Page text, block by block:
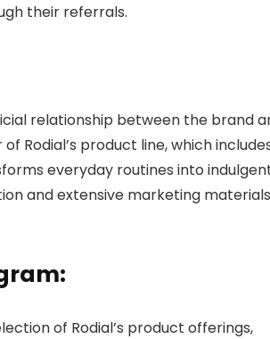
their referrals.
relationship between the brand
Rodial’s product line, which
everyday routines into
and extensive marketing
of Rodial’s product offerings,